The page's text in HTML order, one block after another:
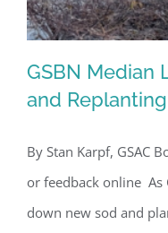
GSBN Median
GSBN Median
and Replanting
By Stan Karpf, GSAC
or feedback online As
down new sod and